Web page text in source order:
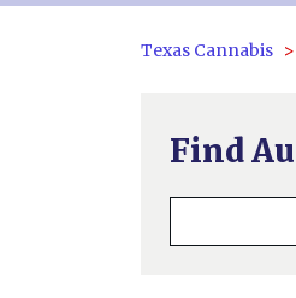
Texas Cannabis
Find